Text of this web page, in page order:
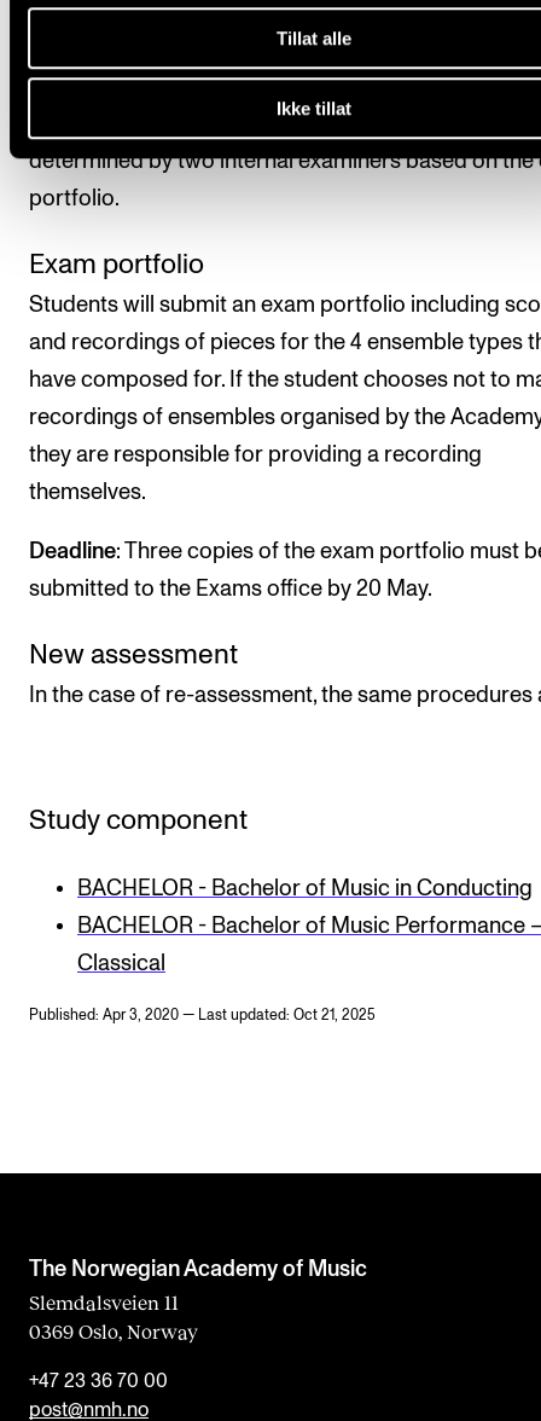
Tillat alle
Ikke tillat
obtaining a final assessment.
Assessment is based on learning objectives. The
assessment is given as a pass/fail mark, which is
determined by two internal examiners based on the
portfolio.
Exam portfolio
Students will submit an exam portfolio including
and recordings of pieces for the 4 ensemble types
have composed for. If the student chooses not to
recordings of ensembles organised by the
they are responsible for providing a recording
themselves.
Deadline: Three copies of the exam portfolio must
submitted to the Exams office by 20 May.
New assessment
In the case of re-assessment, the same procedures
Study component
BACHELOR - Bachelor of Music in Conducting
BACHELOR - Bachelor of Music Performance
Classical
Published: Apr 3, 2020 — Last updated: Oct 21, 2025
The Norwegian Academy of Music
Slemdalsveien 11
0369 Oslo, Norway
+47 23 36 70 00
post@nmh.no